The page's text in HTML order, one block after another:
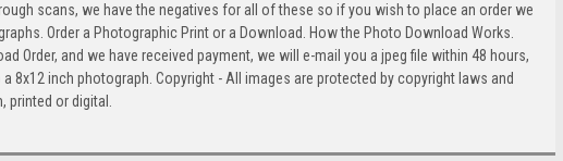
scans, we have the negatives for all of these so if you wish to place an order we
Order a Photographic Print or a Download. How the Photo Download Works.
Order, and we have received payment, we will e-mail you a jpeg file within 48 hours,
8x12 inch photograph. Copyright - All images are protected by copyright laws and
printed or digital.